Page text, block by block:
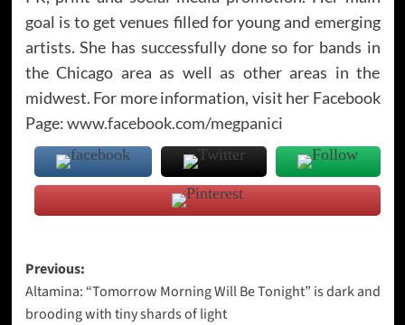
goal is to get venues filled for young and emerging
artists. She has successfully done so for bands in
the Chicago area as well as other areas in the
midwest. For more information, visit her Facebook
Page:www.facebook.com/megpanici
Post
navigation
Previous:
Altamina: “Tomorrow Morning Will Be Tonight” is dark and
brooding with tiny shards of light